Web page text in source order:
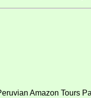
Amazon Tours